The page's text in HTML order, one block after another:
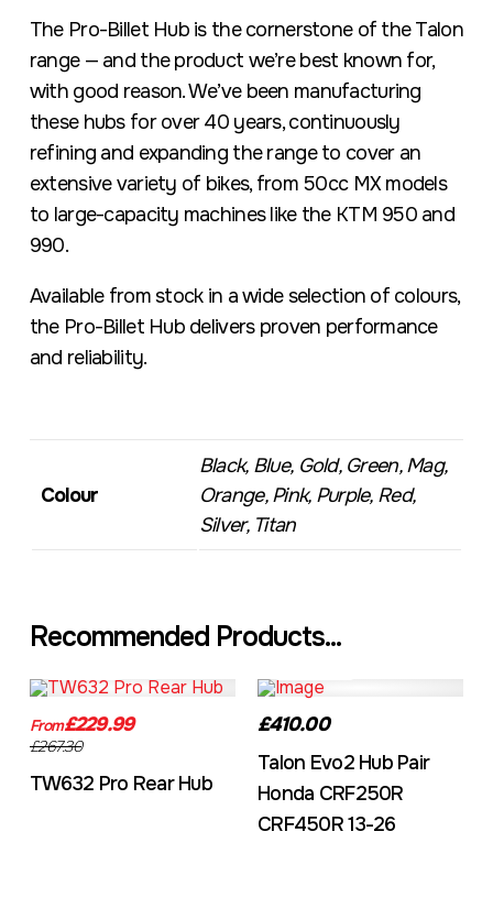
The Pro-Billet Hub is the cornerstone of the Talon
range — and the product we’re best known for,
with good reason. We’ve been manufacturing
these hubs for over 40 years, continuously
refining and expanding the range to cover an
extensive variety of bikes, from 50cc MX models
to large-capacity machines like the KTM 950 and
990.
Available from stock in a wide selection of colours,
the Pro-Billet Hub delivers proven performance
and reliability.
Colour
Black, Blue, Gold, Green, Mag,
Orange, Pink, Purple, Red,
Silver, Titan
Recommended Products...
From£229.99
£267.30
TW632 Pro Rear Hub
£410.00
Talon Evo2 Hub Pair
Honda CRF250R
CRF450R 13-26